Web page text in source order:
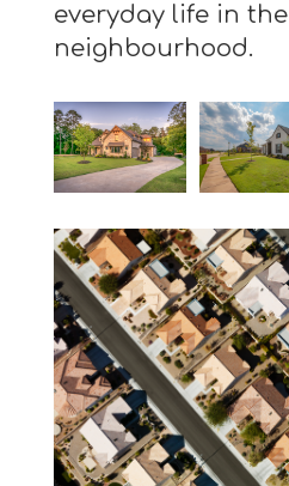
everyday life in the
neighbourhood.